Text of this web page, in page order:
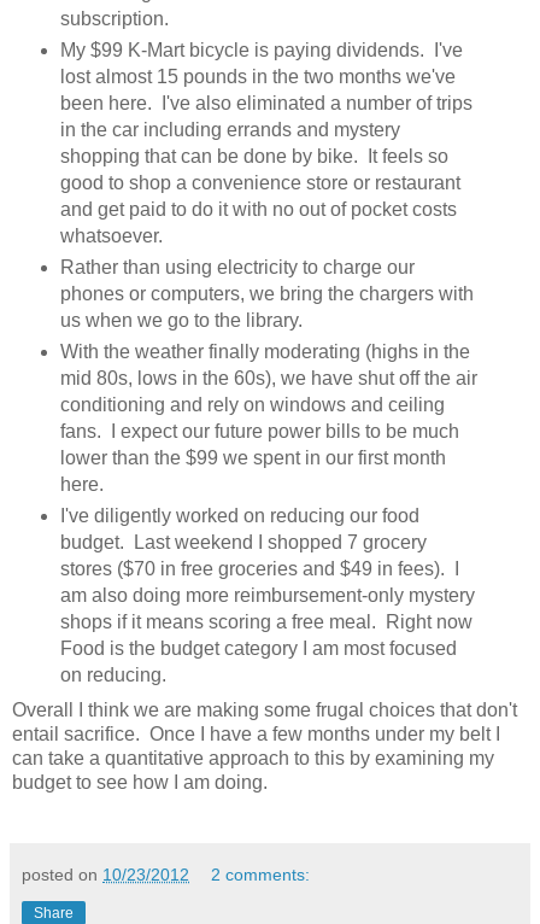
subscription.
My $99 K-Mart bicycle is paying dividends. I've
lost almost 15 pounds in the two months we've
been here. I've also eliminated a number of trips
in the car including errands and mystery
shopping that can be done by bike. It feels so
good to shop a convenience store or restaurant
and get paid to do it with no out of pocket costs
whatsoever.
Rather than using electricity to charge our
phones or computers, we bring the chargers with
us when we go to the library.
With the weather finally moderating (highs in the
mid 80s, lows in the 60s), we have shut off the air
conditioning and rely on windows and ceiling
fans. I expect our future power bills to be much
lower than the $99 we spent in our first month
here.
I've diligently worked on reducing our food
budget. Last weekend I shopped 7 grocery
stores ($70 in free groceries and $49 in fees). I
am also doing more reimbursement-only mystery
shops if it means scoring a free meal. Right now
Food is the budget category I am most focused
on reducing.
Overall I think we are making some frugal choices that don't
entail sacrifice. Once I have a few months under my belt I
can take a quantitative approach to this by examining my
budget to see how I am doing.
posted on 10/23/2012 2 comments:
Share